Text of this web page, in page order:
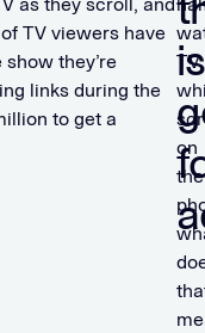
TV viewers have
they’re
links during the
to get a
is
TV
on